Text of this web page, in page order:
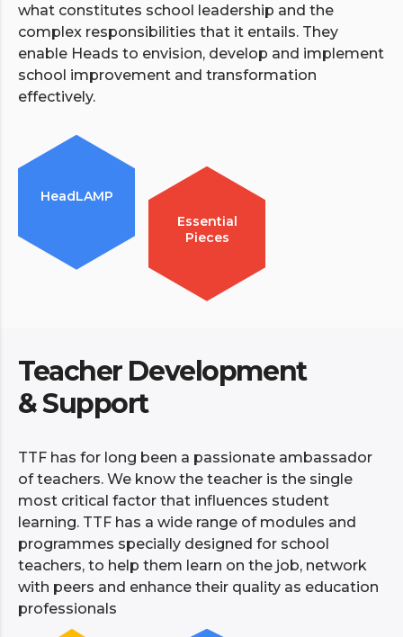
what constitutes school leadership and the
complex responsibilities that it entails. They
enable Heads to envision, develop and implement
school improvement and transformation
effectively.
HeadLAMP
Essential
Pieces
Teacher Development
& Support
TTF has for long been a passionate ambassador
of teachers. We know the teacher is the single
most critical factor that influences student
learning. TTF has a wide range of modules and
programmes specially designed for school
teachers, to help them learn on the job, network
with peers and enhance their quality as education
professionals